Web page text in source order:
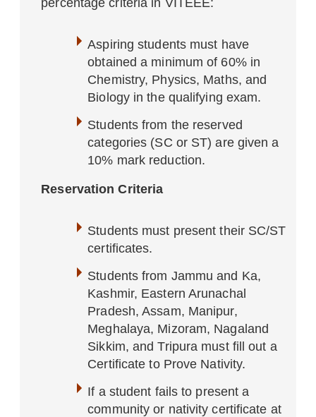
percentage criteria in VITEEE:
Aspiring students must have
obtained a minimum of 60% in
Chemistry, Physics, Maths, and
Biology in the qualifying exam.
Students from the reserved
categories (SC or ST) are given a
10% mark reduction.
Reservation Criteria
Students must present their SC/ST
certificates.
Students from Jammu and Ka,
Kashmir, Eastern Arunachal
Pradesh, Assam, Manipur,
Meghalaya, Mizoram, Nagaland
Sikkim, and Tripura must fill out a
Certificate to Prove Nativity.
If a student fails to present a
community or nativity certificate at